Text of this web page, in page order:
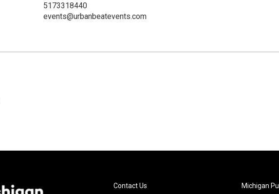
5173318440
events@urbanbeatevents.com
Contact Us Michigan